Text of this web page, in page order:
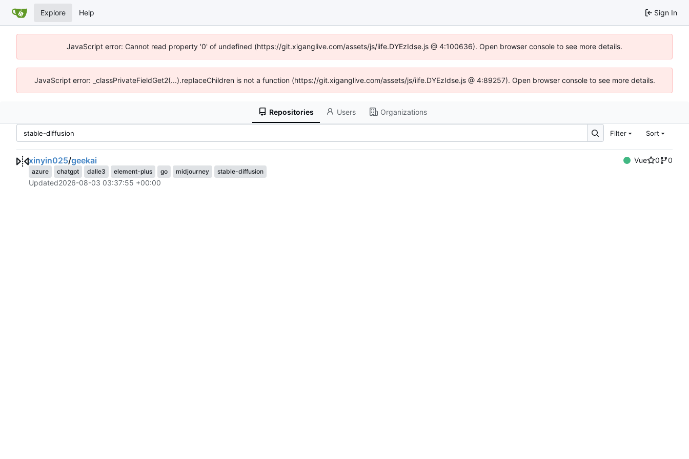
Explore Help Sign In
JavaScript error: Cannot read property '0' of undefined (https://git.xiganglive.com/assets/js/iife.DYEzIdse.js @ 4:100636). Open browser console to see more details.
JavaScript error: _classPrivateFieldGet2(...).replaceChildren is not a function (https://git.xiganglive.com/assets/js/iife.DYEzIdse.js @ 4:89257). Open browser console to see more details.
Repositories Users Organizations
Filter Sort
xinyin025/geekai Vue 0 0
azure chatgpt dalle3 element-plus go midjourney stable-diffusion
Updated2026-08-03 03:37:55 +00:00